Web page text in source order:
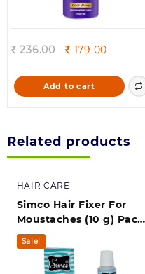
236.00
Original
was:
179.00Current
is:
179.00.
Add to cart
Related products
HAIR CARE
Simco Hair Fixer For
Moustaches (10 g) Pack
of 6
Sale!